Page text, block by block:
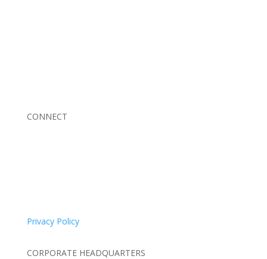
CONNECT
Privacy Policy
CORPORATE HEADQUARTERS